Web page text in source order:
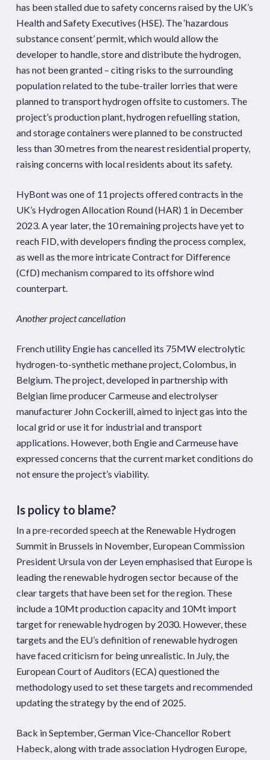
has been stalled due to safety concerns raised by the UK’s
Health and Safety Executives (HSE). The ‘hazardous
substance consent’ permit, which would allow the
developer to handle, store and distribute the hydrogen,
has not been granted – citing risks to the surrounding
population related to the tube-trailer lorries that were
planned to transport hydrogen offsite to customers. The
project’s production plant, hydrogen refuelling station,
and storage containers were planned to be constructed
less than 30 metres from the nearest residential property,
raising concerns with local residents about its safety.
HyBont was one of 11 projects offered contracts in the
UK’s Hydrogen Allocation Round (HAR) 1 in December
2023. A year later, the 10 remaining projects have yet to
reach FID, with developers finding the process complex,
as well as the more intricate Contract for Difference
(CfD) mechanism compared to its offshore wind
counterpart.
Another project cancellation
French utility Engie has cancelled its 75MW electrolytic
hydrogen-to-synthetic methane project, Colombus, in
Belgium. The project, developed in partnership with
Belgian lime producer Carmeuse and electrolyser
manufacturer John Cockerill, aimed to inject gas into the
local grid or use it for industrial and transport
applications. However, both Engie and Carmeuse have
expressed concerns that the current market conditions do
not ensure the project’s viability.
Is policy to blame?
In a pre-recorded speech at the Renewable Hydrogen
Summit in Brussels in November, European Commission
President Ursula von der Leyen emphasised that Europe is
leading the renewable hydrogen sector because of the
clear targets that have been set for the region. These
include a 10Mt production capacity and 10Mt import
target for renewable hydrogen by 2030. However, these
targets and the EU’s definition of renewable hydrogen
have faced criticism for being unrealistic. In July, the
European Court of Auditors (ECA) questioned the
methodology used to set these targets and recommended
updating the strategy by the end of 2025.
Back in September, German Vice-Chancellor Robert
Habeck, along with trade association Hydrogen Europe,